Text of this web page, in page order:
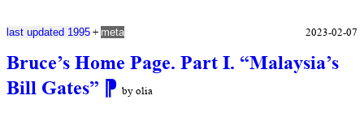
Bruce’s Home Page. Part I. “Malaysia’s
Bill Gates” ⁋ by olia
last updated 1995 + meta 2023-02-07